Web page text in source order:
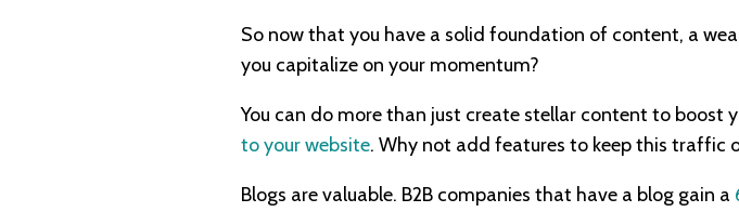
So now that you have a solid foundation of content, a
you capitalize on your momentum?
You can do more than just create stellar content to boost
to your website. Why not add features to keep this traffic
Blogs are valuable. B2B companies that have a blog gain a